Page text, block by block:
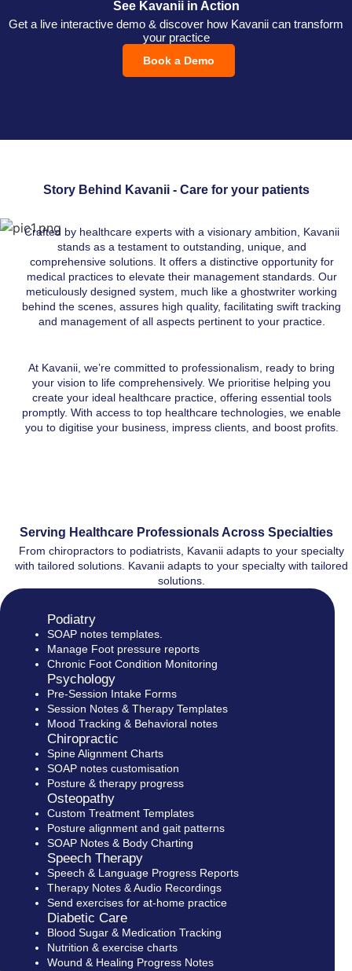
See Kavanii in Action
Get a live interactive demo & discover how Kavanii can transform
your practice
Book a Demo
Story Behind Kavanii - Care for your patients
Crafted by healthcare experts with a visionary ambition, Kavanii
stands as a testament to outstanding, unique, and
comprehensive solutions. It offers a distinctive opportunity for
medical practices to elevate their management standards. Our
meticulously designed system, much like a ghostwriter working
behind the scenes, assures high quality, facilitating swift tracking
and management of all aspects pertinent to your practice.
At Kavanii, we’re committed to professionalism, ready to bring
your vision to life comprehensively. We prioritise helping you
create your ideal healthcare practice, offering essential tools
promptly. With access to top healthcare technologies, we enable
you to digitise your business, impress clients, and boost profits.
Serving Healthcare Professionals Across Specialties
From chiropractors to podiatrists, Kavanii adapts to your specialty
with tailored solutions. Kavanii adapts to your specialty with tailored
solutions.
Podiatry
SOAP notes templates.
Manage Foot pressure reports
Chronic Foot Condition Monitoring
Psychology
Pre-Session Intake Forms
Session Notes & Therapy Templates
Mood Tracking & Behavioral notes
Chiropractic
Spine Alignment Charts
SOAP notes customisation
Posture & therapy progress
Osteopathy
Custom Treatment Templates
Posture alignment and gait patterns
SOAP Notes & Body Charting
Speech Therapy
Speech & Language Progress Reports
Therapy Notes & Audio Recordings
Send exercises for at-home practice
Diabetic Care
Blood Sugar & Medication Tracking
Nutrition & exercise charts
Wound & Healing Progress Notes